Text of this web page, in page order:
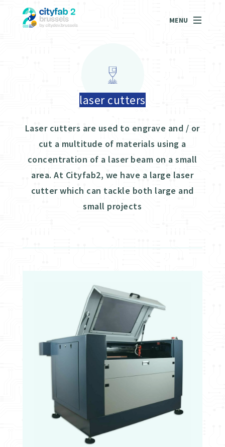
MENU
laser cutters
Laser cutters are used to engrave and / or
cut a multitude of materials using a
concentration of a laser beam on a small
area. At Cityfab2, we have a large laser
cutter which can tackle both large and
small projects